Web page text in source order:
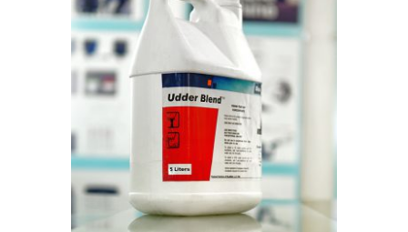
VIEW PRODUCT